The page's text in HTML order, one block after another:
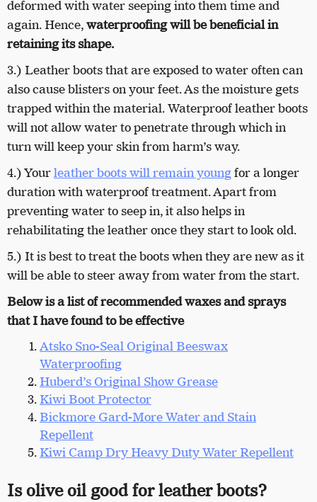
deformed with water seeping into them time and
again. Hence,waterproofing will be beneficial in
retaining its shape.
3.) Leather boots that are exposed to water often can
also cause blisters on your feet. As the moisture gets
trapped within the material. Waterproof leather boots
will not allow water to penetrate through which in
turn will keep your skin from harm’s way.
4.) Yourleather boots will remain youngfor a longer
duration with waterproof treatment. Apart from
preventing water to seep in, it also helps in
rehabilitating the leather once they start to look old.
5.) It is best to treat the boots when they are new as it
will be able to steer away from water from the start.
Below is a list of recommended waxes and sprays
that I have found to be effective
Atsko Sno-Seal Original Beeswax
Waterproofing
Huberd’s Original Show Grease
Kiwi Boot Protector
Bickmore Gard-More Water and Stain
Repellent
Kiwi Camp Dry Heavy Duty Water Repellent
Is olive oil good for leather boots?